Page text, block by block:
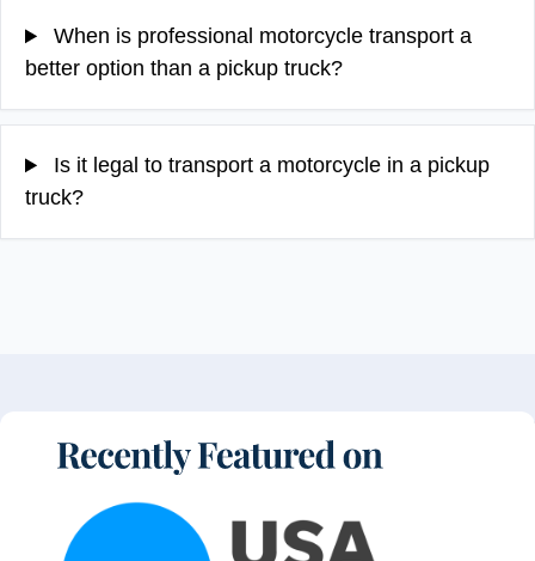
When is professional motorcycle transport a
better option than a pickup truck?
Is it legal to transport a motorcycle in a pickup
truck?